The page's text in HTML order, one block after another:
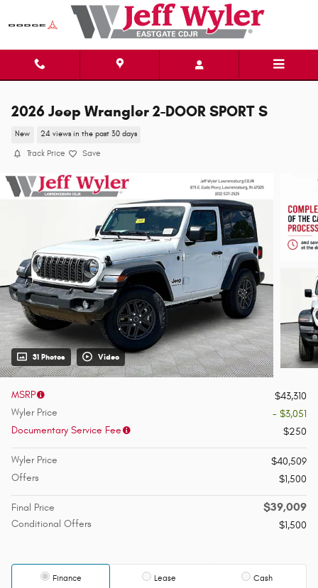
Skip to main content
2026 Jeep Wrangler 2-DOOR SPORT S
New 24 views in the past 30 days
Track Price Save
31 Photos Video
MSRP
$43,310
Wyler Price
- $3,051
Documentary Service Fee
$250
Wyler Price
$40,509
Offers
$1,500
Final Price $39,009
Conditional Offers $1,500
Finance Lease Cash